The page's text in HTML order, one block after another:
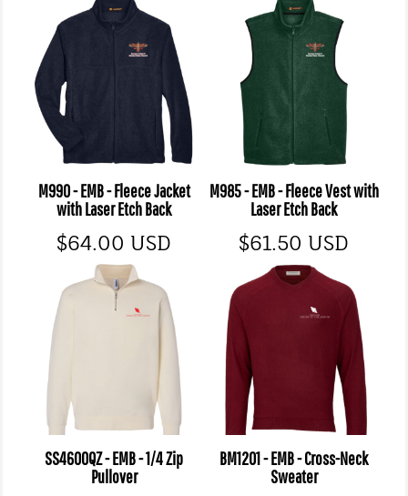
M990 - EMB - Fleece Jacket
with Laser Etch Back
$64.00 USD
M985 - EMB - Fleece Vest with
Laser Etch Back
$61.50 USD
SS4600QZ - EMB - 1/4 Zip
Pullover
BM1201 - EMB - Cross-Neck
Sweater